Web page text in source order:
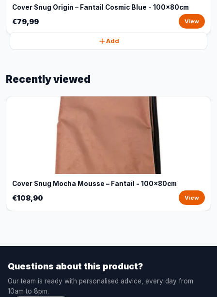
Cover Snug Origin – Fantail Cosmic Blue - 100x80cm
€79,99 View
Add
Recently viewed
Cover Snug Mocha Mousse – Fantail - 100x80cm
€108,90 View
Questions about this product?
Our team is ready with personalised advice, every day from
10am to 8pm.